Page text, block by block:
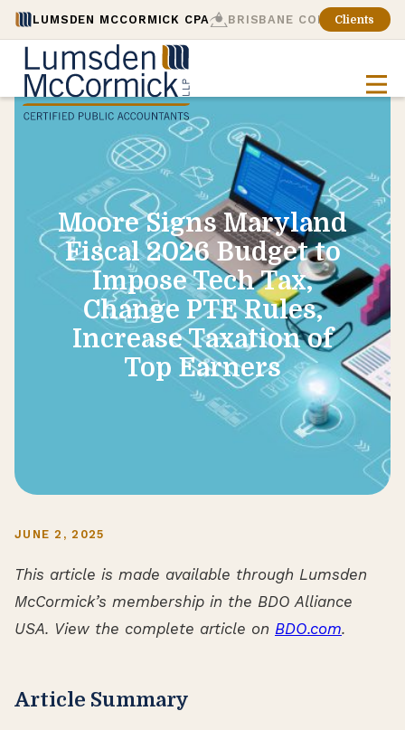
LUMSDEN MCCORMICK CPA BRISBANE CONSULTING
Clients
Moore Signs Maryland
Fiscal 2026 Budget to
Impose Tech Tax,
Change PTE Rules,
Increase Taxation of
Top Earners
JUNE 2, 2025
This article is made available through Lumsden
McCormick’s membership in the BDO Alliance
USA. View the complete article on BDO.com.
Article Summary